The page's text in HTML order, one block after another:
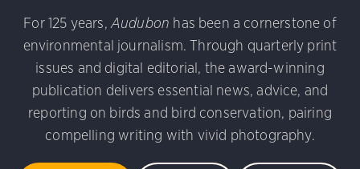
Photography Awards Dovekie. Allan Hopkins/
Stinnissen/Audubon Photography Awards Gray-
2.0)
Common Grackle. Caroline Samson/Audubon
Audubon Photography Awards
Blue Jay. Brian
George Scott/Audubon Photography Awards Blue-
Awards American Flamingo. Ken Mirman/Audubon
Photography Awards American Coot. Mark Eden/
Ellen Cox/Audubon Photography Awards
For 125 years, Audubon has been a cornerstone of
environmental journalism. Through quarterly print
issues and digital editorial, the award-winning
publication delivers essential news, advice, and
reporting on birds and bird conservation, pairing
compelling writing with vivid photography.